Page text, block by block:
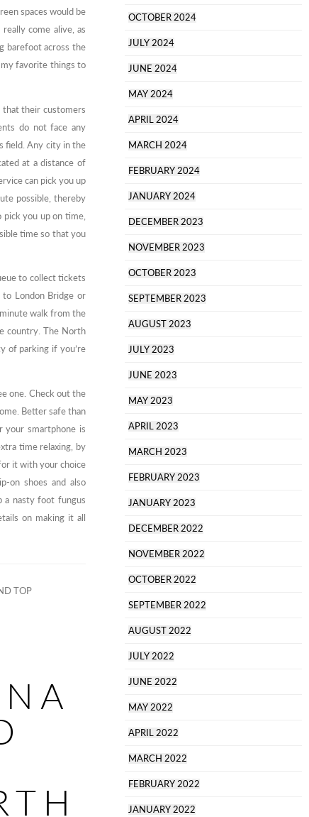
spaces would be
come alive, as
barefoot across the
my favorite things to
that their customers
do not face any
field. Any city in the
at a distance of
can pick you up
possible, thereby
you up on time,
time so that you
to collect tickets
London Bridge or
walk from the
country. The North
of parking if you’re
one. Check out the
Better safe than
your smartphone is
time relaxing, by
it with your choice
on shoes and also
a nasty foot fungus
on making it all
TOP
OCTOBER 2024
JULY 2024
JUNE 2024
MAY 2024
APRIL 2024
MARCH 2024
FEBRUARY 2024
JANUARY 2024
DECEMBER 2023
NOVEMBER 2023
OCTOBER 2023
SEPTEMBER 2023
AUGUST 2023
JULY 2023
JUNE 2023
MAY 2023
APRIL 2023
MARCH 2023
FEBRUARY 2023
JANUARY 2023
DECEMBER 2022
NOVEMBER 2022
OCTOBER 2022
SEPTEMBER 2022
AUGUST 2022
JULY 2022
JUNE 2022
MAY 2022
APRIL 2022
MARCH 2022
FEBRUARY 2022
JANUARY 2022